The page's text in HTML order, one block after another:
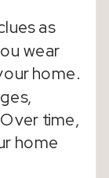
as
wear
home.
time,
home